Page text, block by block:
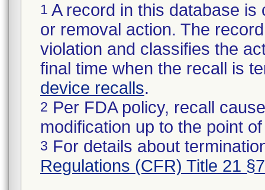
1 A record in this database
or removal action. The
violation and classifies the
final time when the recall is
device recalls.
2 Per FDA policy, recall
modification up to the point
3 For details about
Regulations (CFR) Title 21